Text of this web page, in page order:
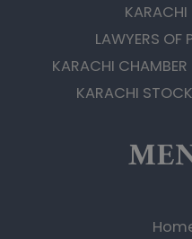
KARACHI
LAWYERS OF
KARACHI
KARACHI